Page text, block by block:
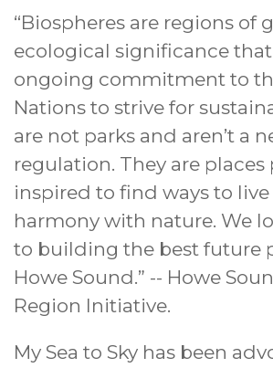
“Biospheres are regions of
ecological significance
ongoing commitment to
Nations to strive for
are not parks and aren’t a
regulation. They are places
inspired to find ways to
harmony with nature. We
to building the best future
Howe Sound.” -- Howe
Region Initiative.
My Sea to Sky has been